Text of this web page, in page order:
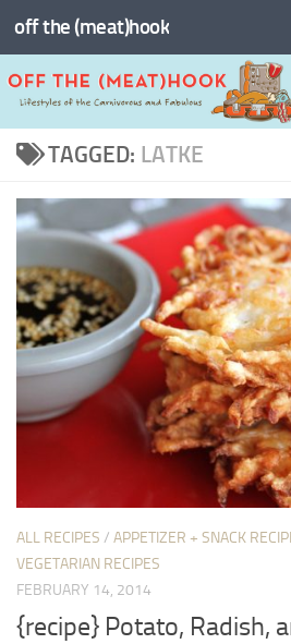
Skip to content
off the (meat)hook
TAGGED: LATKE
ALL RECIPES / APPETIZER + SNACK
VEGETARIAN RECIPES
FEBRUARY 14, 2014
{recipe} Potato, Radish,